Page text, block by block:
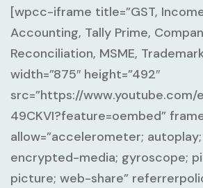
[wpcc-iframe title=”GST, Income
Accounting, Tally Prime,
Reconciliation, MSME,
width=”875″ height=”492″
src=”https://www.youtube.com/
49CKVI?feature=oembed”
allow=”accelerometer;
encrypted-media; gyroscope;
picture; web-share”